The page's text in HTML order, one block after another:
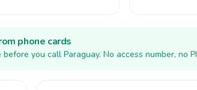
phone cards
you call Paraguay. No access number, no